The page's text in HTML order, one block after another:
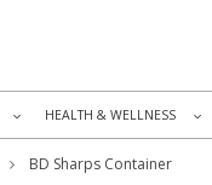
HEALTH & WELLNESS
BD Sharps Container